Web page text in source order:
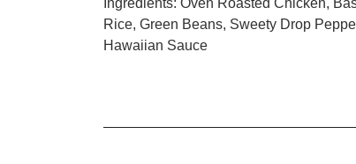
Rice, Green Beans, Sweety Drop
Hawaiian Sauce